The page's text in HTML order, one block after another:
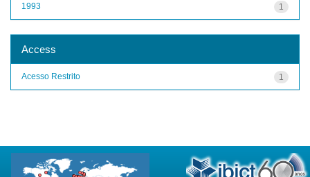
1
1993
Access
1
Acesso Restrito